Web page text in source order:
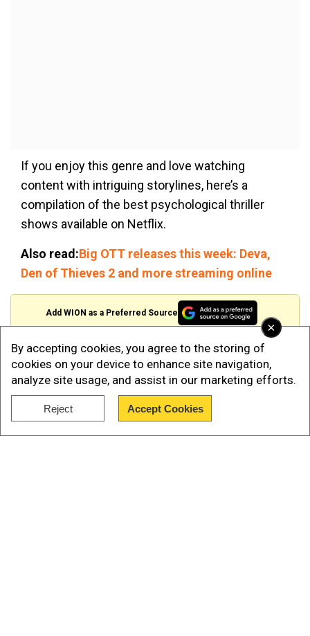
×
By accepting cookies, you agree to the storing of
cookies on your device to enhance site navigation,
analyze site usage, and assist in our marketing efforts.
Reject Accept Cookies
If you enjoy this genre and love watching
content with intriguing storylines, here’s a
compilation of the best psychological thriller
shows available on Netflix.
Also read:Big OTT releases this week: Deva,
Den of Thieves 2 and more streaming online
Add WION as a Preferred Source
Best Mind-Boggling Psychological
Thriller Shows to Watch